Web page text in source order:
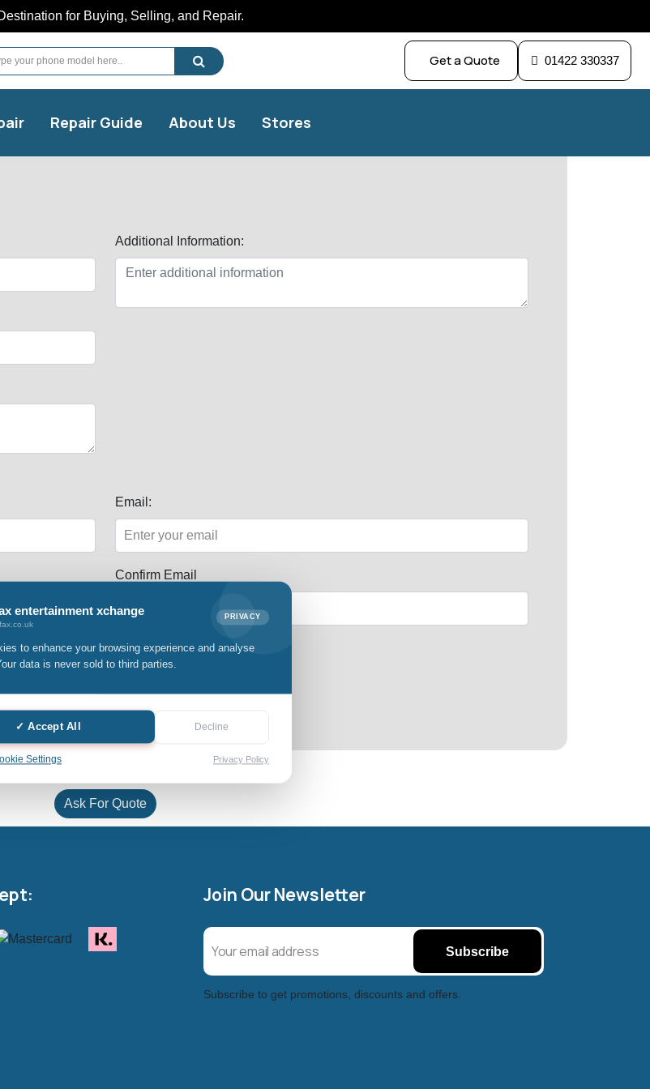
entertainment xchange PRIVACY
to enhance your browsing experience and analyse
data is never sold to third parties.
✓ Accept All Decline
Settings Privacy Policy
for Buying, Selling, and Repair.
Get a Quote 01422 330337
Repair Guide About Us Stores
Additional Information:
Email:
Confirm Email
Ask For Quote
Join Our Newsletter
Subscribe
Subscribe to get promotions, discounts and offers.